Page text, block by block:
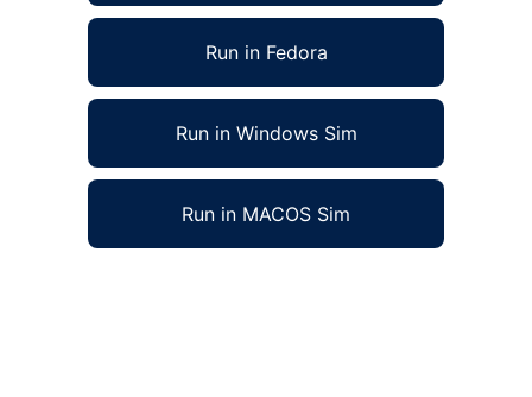
Run in Fedora
Run in Windows Sim
Run in MACOS Sim